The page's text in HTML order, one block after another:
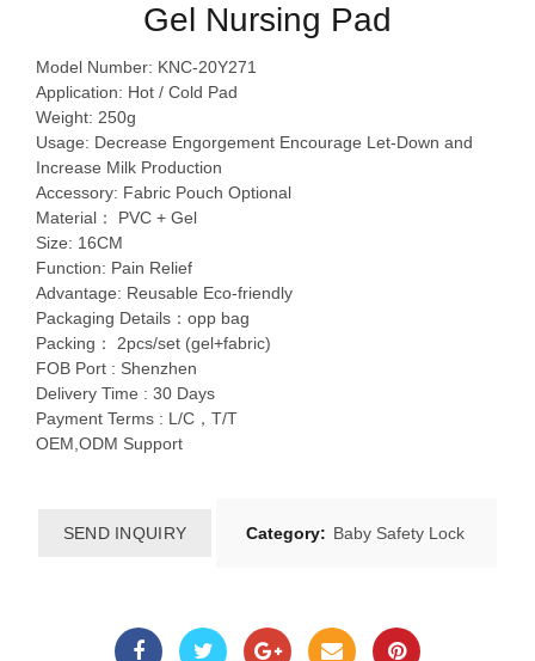
Gel Nursing Pad
Model Number: KNC-20Y271
Application: Hot / Cold Pad
Weight: 250g
Usage: Decrease Engorgement Encourage Let-Down and
Increase Milk Production
Accessory: Fabric Pouch Optional
Material： PVC + Gel
Size: 16CM
Function: Pain Relief
Advantage: Reusable Eco-friendly
Packaging Details：opp bag
Packing： 2pcs/set (gel+fabric)
FOB Port : Shenzhen
Delivery Time : 30 Days
Payment Terms : L/C，T/T
OEM,ODM Support
SEND INQUIRY Category: Baby Safety Lock